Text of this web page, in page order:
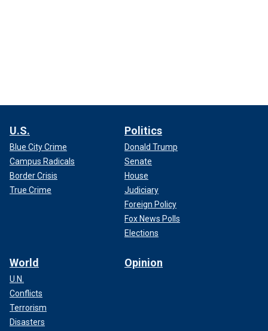
U.S.
Blue City Crime
Campus Radicals
Border Crisis
True Crime
Politics
Donald Trump
Senate
House
Judiciary
Foreign Policy
Fox News Polls
Elections
World
U.N.
Conflicts
Terrorism
Disasters
Opinion